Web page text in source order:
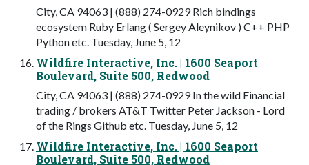
City, CA 94063 | (888) 274-0929 Rich bindings
ecosystem Ruby Erlang ( Sergey Aleynikov ) C++ PHP
Python etc. Tuesday, June 5, 12
Wildfire Interactive, Inc. | 1600 Seaport
Boulevard, Suite 500, Redwood
City, CA 94063 | (888) 274-0929 In the wild Financial
trading / brokers AT&T Twitter Peter Jackson - Lord
of the Rings Github etc. Tuesday, June 5, 12
Wildfire Interactive, Inc. | 1600 Seaport
Boulevard, Suite 500, Redwood